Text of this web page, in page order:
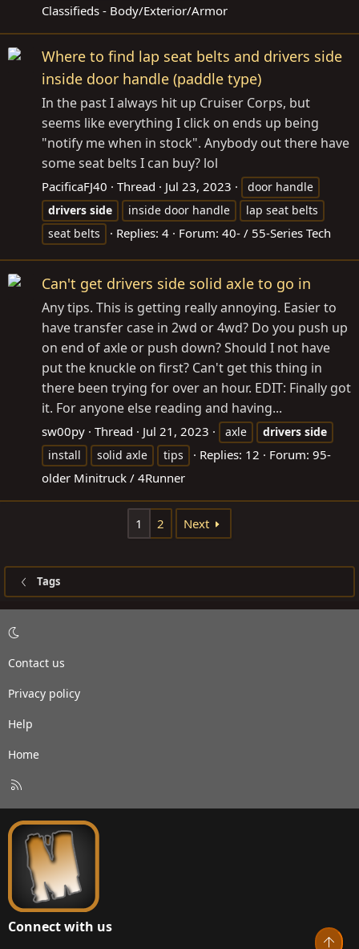
Classifieds - Body/Exterior/Armor
Where to find lap seat belts and drivers side
inside door handle (paddle type)
In the past I always hit up Cruiser Corps, but
seems like everything I click on ends up being
"notify me when in stock". Anybody out there have
some seat belts I can buy? lol
PacificaFJ40 Thread Jul 23, 2023
door handle
drivers side inside door handle
lap seat belts
seat belts
Replies: 4 Forum: 40- / 55-Series Tech
Can't get drivers side solid axle to go in
Any tips. This is getting really annoying. Easier to
have transfer case in 2wd or 4wd? Do you push up
on end of axle or push down? Should I not have
put the knuckle on first? Can't get this thing in
there been trying for over an hour. EDIT: Finally got
it. For anyone else reading and having...
sw00py Thread Jul 21, 2023 axle drivers side
install
solid axle tips Replies: 12 Forum: 95-
older Minitruck / 4Runner
1 2 Next
Tags
Contact us
Privacy policy
Help
Home
S
Connect with us
Top